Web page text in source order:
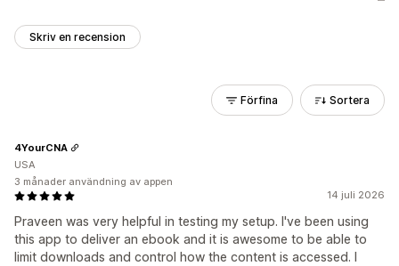
Skriv en recension
Förfina Sortera
14 juli 2026
Praveen was very helpful in testing my setup. I've been using
this app to deliver an ebook and it is awesome to be able to
limit downloads and control how the content is accessed. I
4YourCNA
USA
3 månader användning av appen